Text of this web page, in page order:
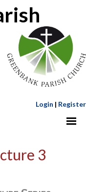
Login | Register
3